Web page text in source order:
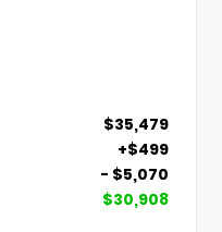
$35,479
+$499
- $5,070
$30,908